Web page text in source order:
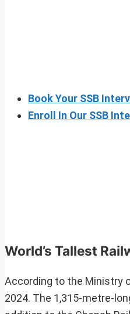
Book Your SSB
Enroll In Our SSB
World’s Tallest
According to the Ministry
2024. The 1,315-metre-